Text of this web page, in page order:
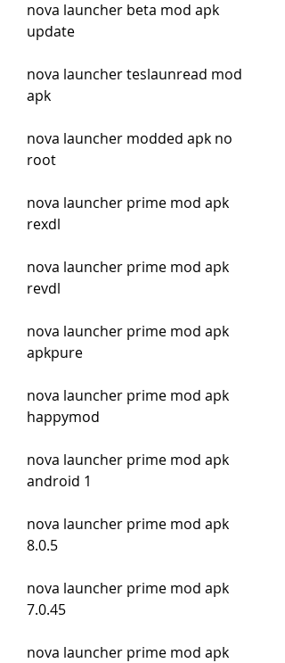
nova launcher beta mod apk
update
nova launcher teslaunread mod
apk
nova launcher modded apk no
root
nova launcher prime mod apk
rexdl
nova launcher prime mod apk
revdl
nova launcher prime mod apk
apkpure
nova launcher prime mod apk
happymod
nova launcher prime mod apk
android 1
nova launcher prime mod apk
8.0.5
nova launcher prime mod apk
7.0.45
nova launcher prime mod apk